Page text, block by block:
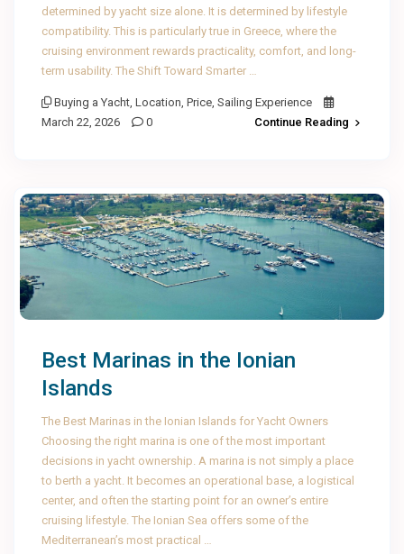
determined by yacht size alone. It is determined by lifestyle
compatibility. This is particularly true in Greece, where the
cruising environment rewards practicality, comfort, and long-
term usability. The Shift Toward Smarter …
Buying a Yacht,Location,Price,Sailing Experience
March 22, 2026
0 Continue Reading
Best Marinas in the Ionian
Islands
The Best Marinas in the Ionian Islands for Yacht Owners
Choosing the right marina is one of the most important
decisions in yacht ownership. A marina is not simply a place
to berth a yacht. It becomes an operational base, a logistical
center, and often the starting point for an owner’s entire
cruising lifestyle. The Ionian Sea offers some of the
Mediterranean’s most practical …